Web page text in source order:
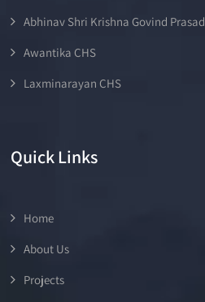
Abhinav Shri Krishna Govind Prasad
Awantika CHS
Laxminarayan CHS
Quick Links
Home
About Us
Projects